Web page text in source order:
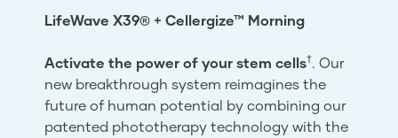
LifeWave X39® + Cellergize™ Morning
Activate the power of your stem cells†. Our
new breakthrough system reimagines the
future of human potential by combining our
patented phototherapy technology with the